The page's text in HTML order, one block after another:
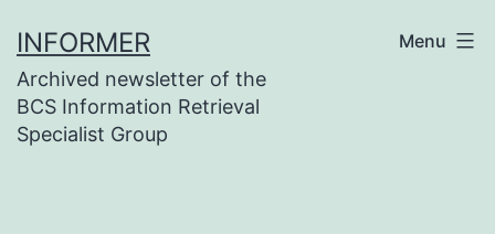
to
content
INFORMER
Archived newsletter of the
BCS Information Retrieval
Specialist Group
Menu